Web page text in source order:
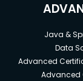
Java &
Data
Advanced
Advanced